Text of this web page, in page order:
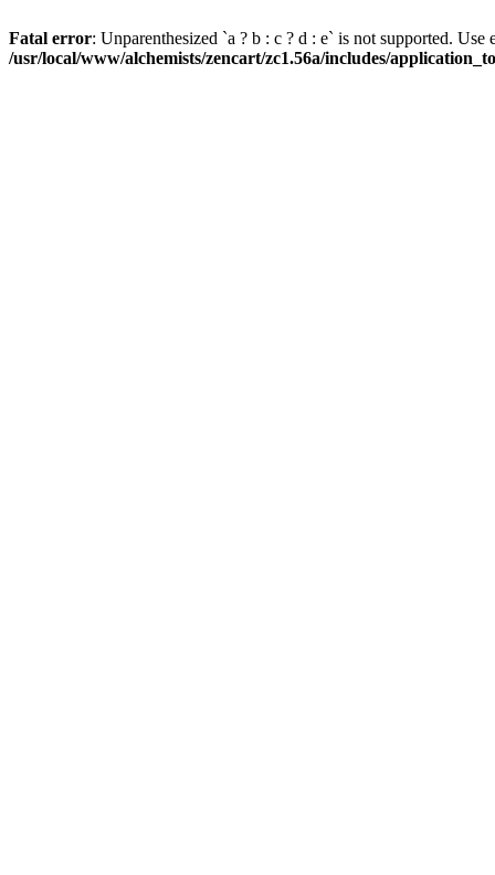
Fatal error: Unparenthesized `a ? b : c ? d : e` is not supported.
/usr/local/www/alchemists/zencart/zc1.56a/includes/